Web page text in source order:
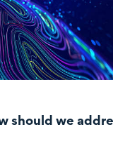
should we